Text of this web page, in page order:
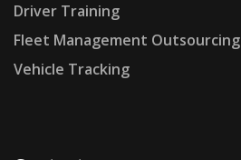
Driver Training
Fleet Management Outsourcing
Vehicle Tracking